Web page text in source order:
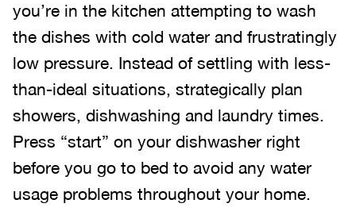
you’re in the kitchen attempting to wash
the dishes with cold water and frustratingly
low pressure. Instead of settling with less-
than-ideal situations, strategically plan
showers, dishwashing and laundry times.
Press “start” on your dishwasher right
before you go to bed to avoid any water
usage problems throughout your home.